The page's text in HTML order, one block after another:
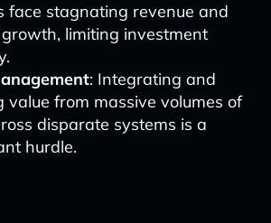
face stagnating revenue and
limiting investment
: Integrating and
value from massive volumes of
disparate systems is a
hurdle.